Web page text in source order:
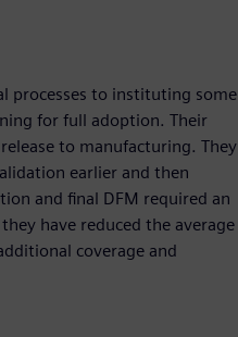
processes to instituting some
for full adoption. Their
to manufacturing. They
earlier and then
and final DFM required an
have reduced the average
coverage and